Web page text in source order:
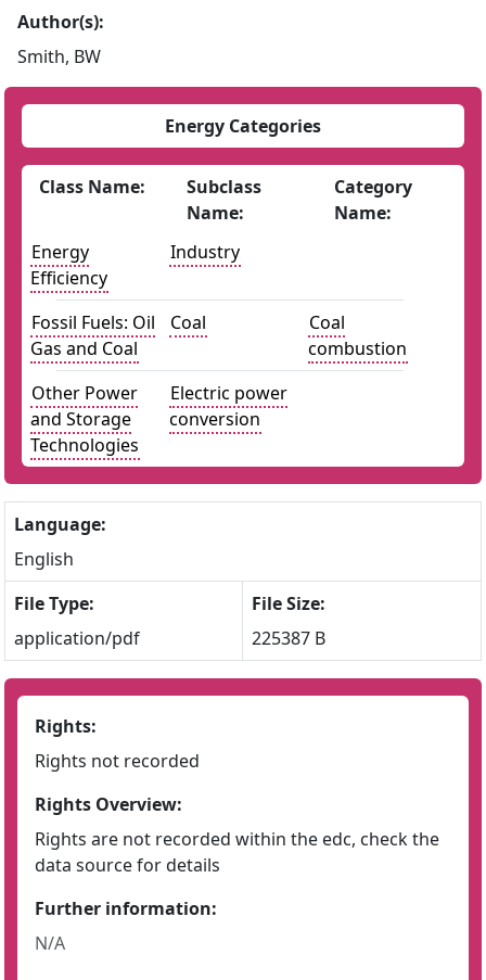
Author(s):
Smith, BW
Energy Categories
Class Name:
Subclass
Name:
Category
Name:
Energy
Efficiency
Industry
Fossil Fuels: Oil
Gas and Coal
Coal
Coal
combustion
Other Power
and Storage
Technologies
Electric power
conversion
Language:
English
File Type:
application/pdf
File Size:
225387 B
Rights:
Rights not recorded
Rights Overview:
Rights are not recorded within the edc, check the
data source for details
Further information:
N/A